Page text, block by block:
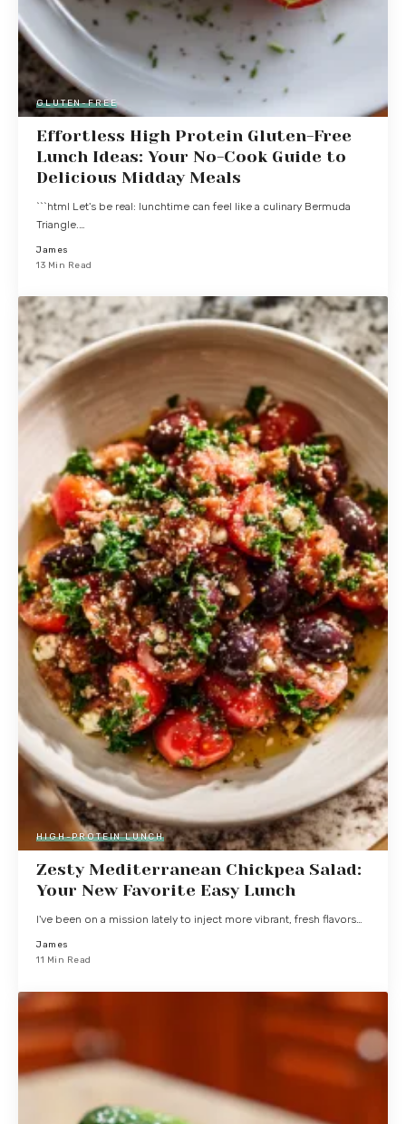
GLUTEN-FREE
Effortless High Protein Gluten-Free
Lunch Ideas: Your No-Cook Guide to
Delicious Midday Meals
```html Let's be real: lunchtime can feel like a culinary Bermuda
Triangle.…
James
13 Min Read
HIGH-PROTEIN LUNCH
Zesty Mediterranean Chickpea Salad:
Your New Favorite Easy Lunch
I've been on a mission lately to inject more vibrant, fresh flavors…
James
11 Min Read